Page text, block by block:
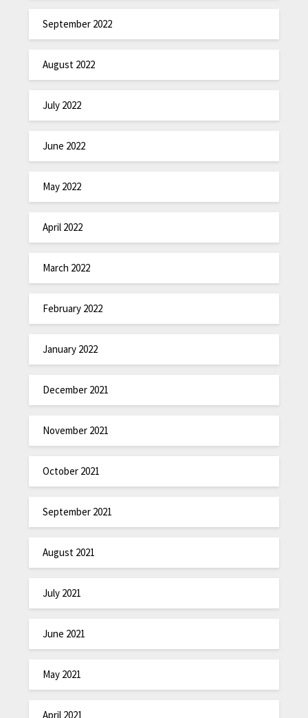
September 2022
August 2022
July 2022
June 2022
May 2022
April 2022
March 2022
February 2022
January 2022
December 2021
November 2021
October 2021
September 2021
August 2021
July 2021
June 2021
May 2021
April 2021